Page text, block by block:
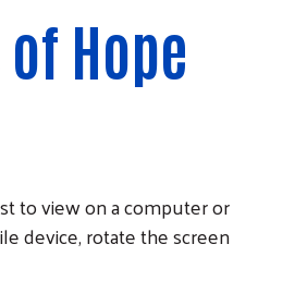
Hope
to view on a computer or
device, rotate the screen